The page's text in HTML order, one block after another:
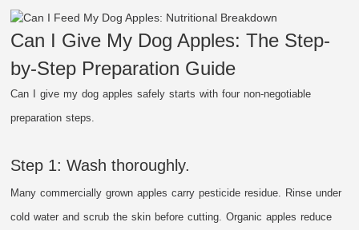
Can I Give My Dog Apples: The Step-
by-Step Preparation Guide
Can I give my dog apples safely starts with four non-negotiable
preparation steps.
Step 1: Wash thoroughly.
Many commercially grown apples carry pesticide residue. Rinse under
cold water and scrub the skin before cutting. Organic apples reduce